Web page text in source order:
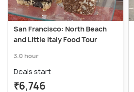
San Francisco: North Beach
and Little Italy Food Tour
3.0 hour
Deals start
₹6,746